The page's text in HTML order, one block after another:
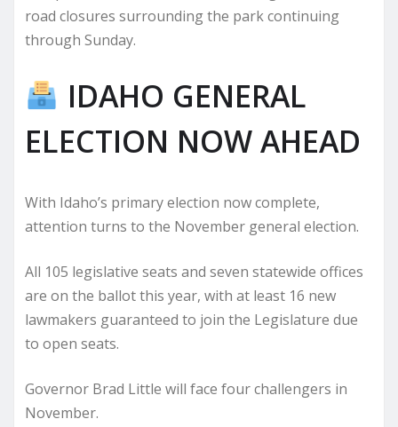
road closures surrounding the park continuing
through Sunday.
IDAHO GENERAL
ELECTION NOW AHEAD
With Idaho’s primary election now complete,
attention turns to the November general election.
All 105 legislative seats and seven statewide offices
are on the ballot this year, with at least 16 new
lawmakers guaranteed to join the Legislature due
to open seats.
Governor Brad Little will face four challengers in
November.